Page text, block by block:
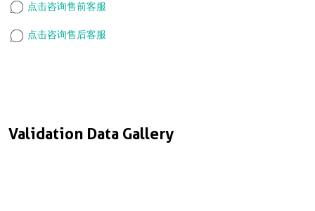
Validation Data Gallery
点击咨询售前客服
点击咨询售后客服